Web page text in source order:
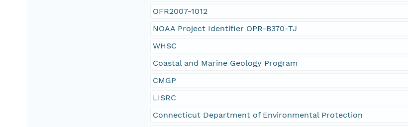
OFR2007-1012
NOAA Project Identifier OPR-B370-TJ
WHSC
Coastal and Marine Geology Program
CMGP
LISRC
Connecticut Department of Environmental Protection